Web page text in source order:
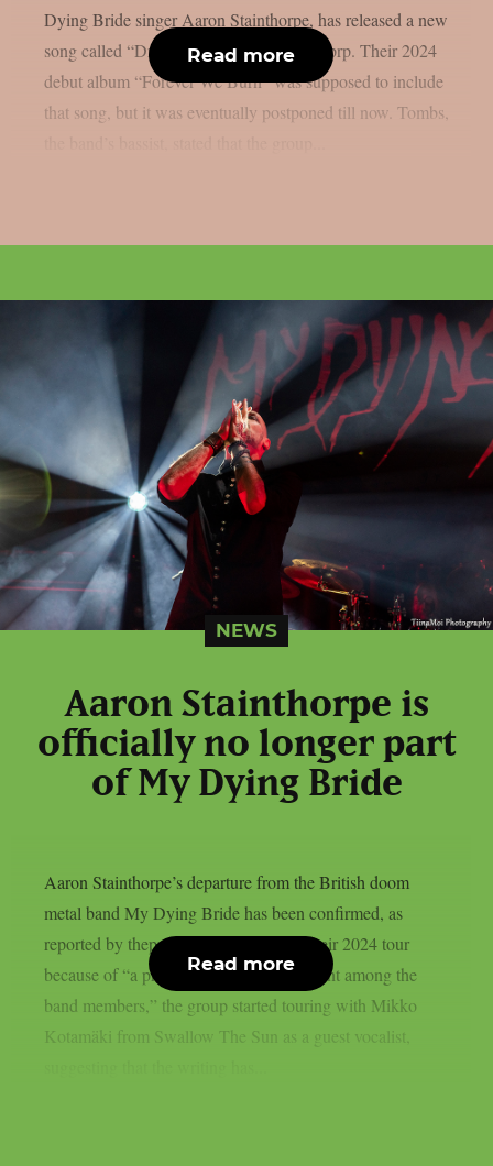
Dying Bride singer Aaron Stainthorpe, has released a new
song called “Drag Me Under“, as per theprp. Their 2024
debut album “Forever We Burn” was supposed to include
that song, but it was eventually postponed till now. Tombs,
Read more
NEWS
Aaron Stainthorpe is
officially no longer part
of My Dying Bride
Aaron Stainthorpe’s departure from the British doom
metal band My Dying Bride has been confirmed, as
reported by theprp. After abandoning their 2024 tour
because of “a profound sense of discontent among the
band members,” the group started touring with Mikko
Kotamäki from Swallow The Sun as a guest vocalist,
Read more